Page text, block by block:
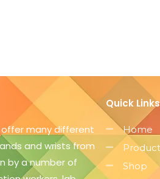
offer many different
and wrists from
by a number of
Quick Links
Home
Shop